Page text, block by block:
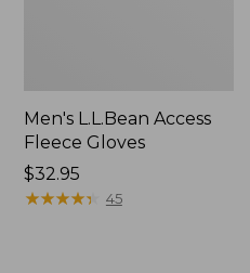
Men's L.L.Bean Access
Fleece Gloves
Price:
$32.95
$32.95
★★★★★
★★★★★ 45